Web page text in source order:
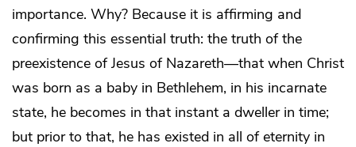
importance. Why? Because it is affirming and
confirming this essential truth: the truth of the
preexistence of Jesus of Nazareth—that when Christ
was born as a baby in Bethlehem, in his incarnate
state, he becomes in that instant a dweller in time;
but prior to that, he has existed in all of eternity in